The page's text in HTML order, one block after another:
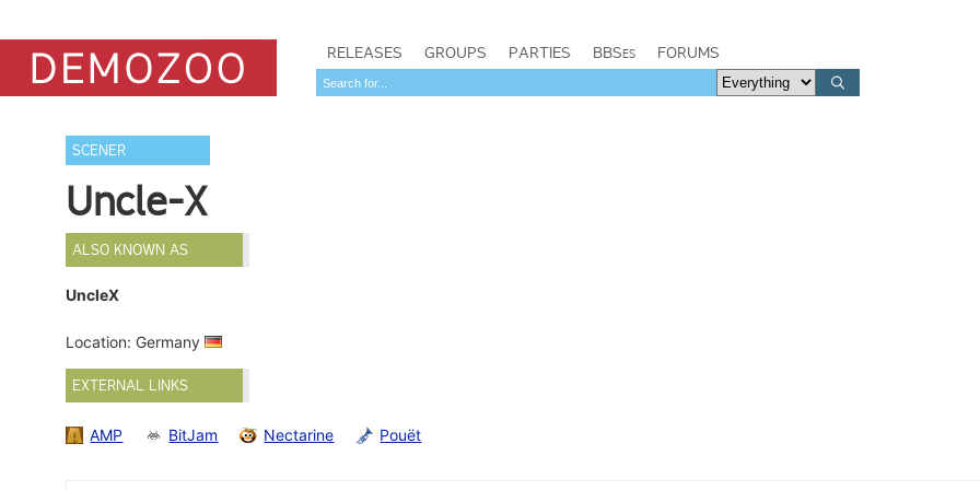
RELEASES GROUPS PARTIES BBSes FORUMS
SCENER
Uncle-X
ALSO KNOWN AS
UncleX
Location: Germany
EXTERNAL LINKS
AMP BitJam Nectarine Pouët